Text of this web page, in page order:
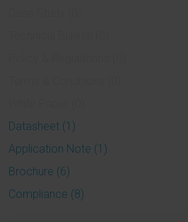
Datasheet (1)
Application Note (1)
Brochure (6)
Compliance (8)